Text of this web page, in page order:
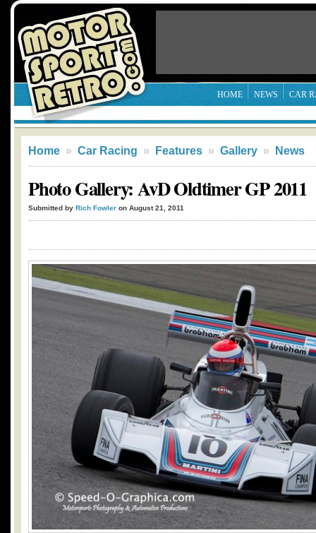
HOME NEWS CAR
Home » Car Racing » Features » Gallery » News
Photo Gallery: AvD Oldtimer GP 2011
Submitted by Rich Fowler on August 21, 2011